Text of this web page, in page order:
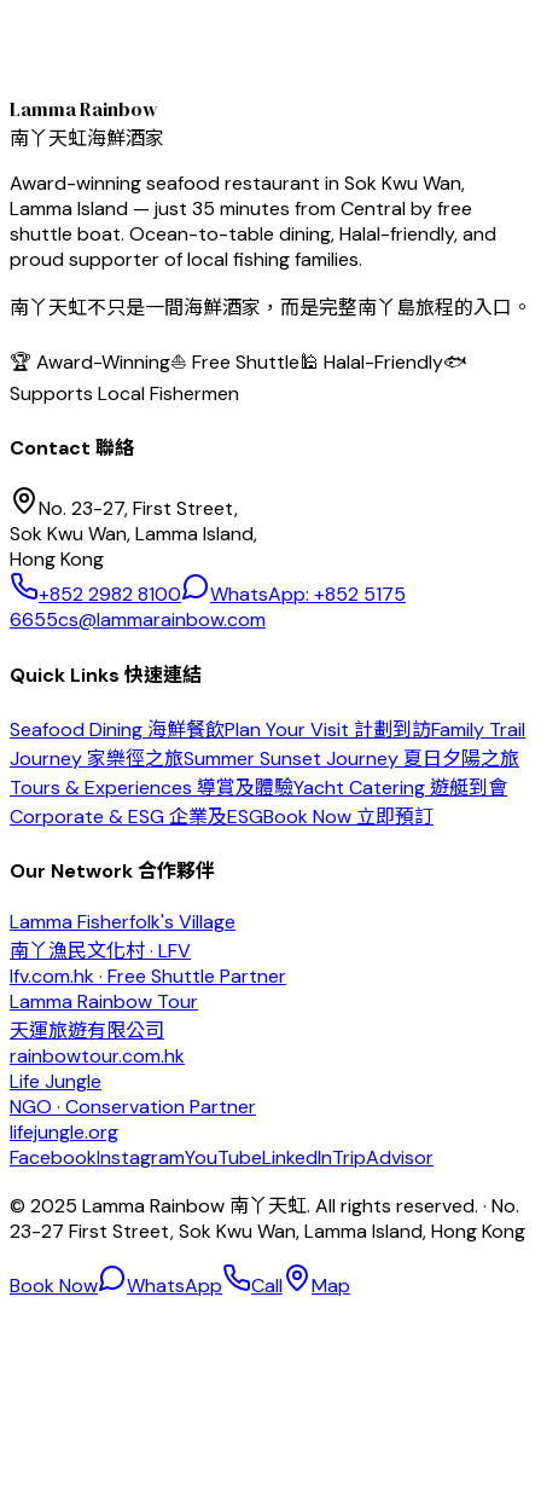
Lamma Rainbow
南丫天虹海鮮酒家
Award-winning seafood restaurant in Sok Kwu Wan,
Lamma Island — just 35 minutes from Central by free
shuttle boat. Ocean-to-table dining, Halal-friendly, and
proud supporter of local fishing families.
南丫天虹不只是一間海鮮酒家，而是完整南丫島旅程的入口。
🏆 Award-Winning⛵ Free Shuttle🕌 Halal-Friendly🐟
Supports Local Fishermen
Contact 聯絡
No. 23-27, First Street,
Sok Kwu Wan, Lamma Island,
Hong Kong
+852 2982 8100
WhatsApp: +852 5175
6655cs@lammarainbow.com
Quick Links 快速連結
Seafood Dining 海鮮餐飲Plan Your Visit 計劃到訪Family Trail
Journey 家樂徑之旅Summer Sunset Journey 夏日夕陽之旅
Tours & Experiences 導賞及體驗Yacht Catering 遊艇到會
Corporate & ESG 企業及ESGBook Now 立即預訂
Our Network 合作夥伴
Lamma Fisherfolk's Village
南丫漁民文化村 · LFV
lfv.com.hk · Free Shuttle Partner
Lamma Rainbow Tour
天運旅遊有限公司
rainbowtour.com.hk
Life Jungle
NGO · Conservation Partner
lifejungle.org
FacebookInstagramYouTubeLinkedInTripAdvisor
© 2025 Lamma Rainbow 南丫天虹. All rights reserved. · No.
23-27 First Street, Sok Kwu Wan, Lamma Island, Hong Kong
Book Now WhatsApp Call Map